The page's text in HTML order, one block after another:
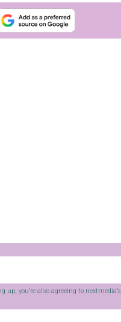
up, you’re also agreeing to nextmedia’s